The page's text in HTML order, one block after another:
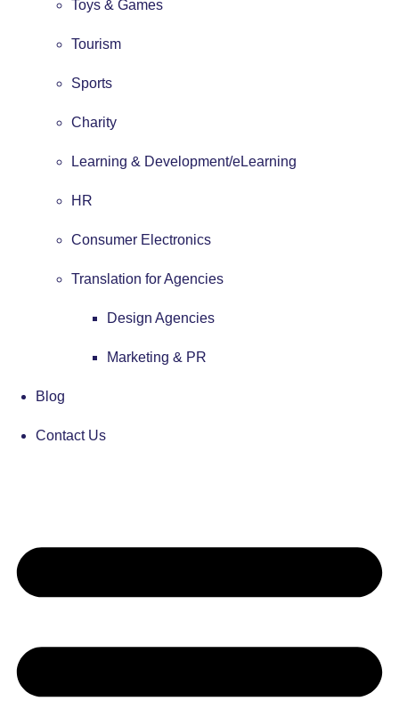
Toys & Games
Tourism
Sports
Charity
Learning & Development/eLearning
HR
Consumer Electronics
Translation for Agencies
Design Agencies
Marketing & PR
Blog
Contact Us